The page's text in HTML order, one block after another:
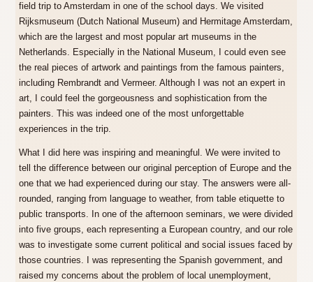
field trip to Amsterdam in one of the school days. We visited
Rijksmuseum (Dutch National Museum) and Hermitage Amsterdam,
which are the largest and most popular art museums in the
Netherlands. Especially in the National Museum, I could even see
the real pieces of artwork and paintings from the famous painters,
including Rembrandt and Vermeer. Although I was not an expert in
art, I could feel the gorgeousness and sophistication from the
painters. This was indeed one of the most unforgettable
experiences in the trip.
What I did here was inspiring and meaningful. We were invited to
tell the difference between our original perception of Europe and the
one that we had experienced during our stay. The answers were all-
rounded, ranging from language to weather, from table etiquette to
public transports. In one of the afternoon seminars, we were divided
into five groups, each representing a European country, and our role
was to investigate some current political and social issues faced by
those countries. I was representing the Spanish government, and
raised my concerns about the problem of local unemployment,